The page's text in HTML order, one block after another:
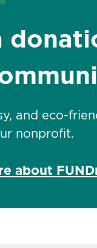
and eco-
nonprofit.
about